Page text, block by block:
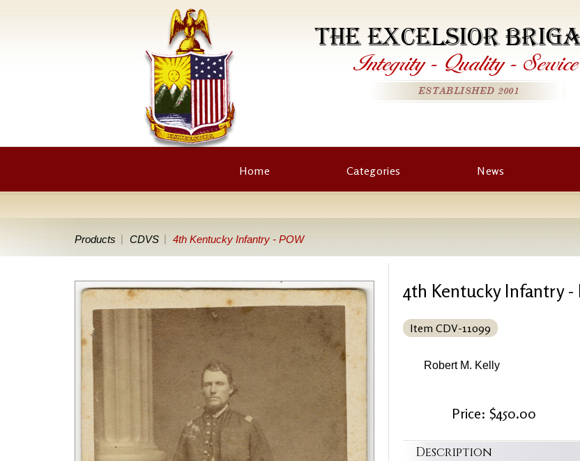
THE EXCELSIOR
Integrity - Quality - Service
ESTABLISHED 2001
Home Categories News
Products CDVS 4th Kentucky Infantry - POW
4th Kentucky Infantry -
Item CDV-11099
Robert M. Kelly
Price: $450.00
Description